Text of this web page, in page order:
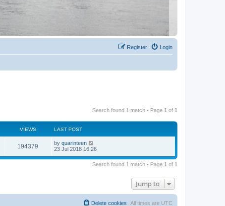
Login
Register
Search found 1 match • Page 1 of 1
VIEWS LAST POST
194379 by quarinteen
23 Jul 2018 16:26
Search found 1 match • Page 1 of 1
Jump to
All times are UTC
Delete cookies